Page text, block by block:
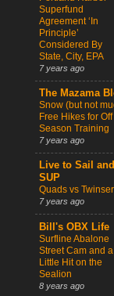
Superfund
Agreement ‘In
Principle’
Considered By
State, City, EPA
7 years ago
The Mazama
Snow (but not
Free Hikes for Off
Season Training
7 years ago
Live to Sail and
SUP
Quads vs Twinser
7 years ago
Bill's OBX Life
Surfline Abalone
Street Cam and a
Little Hit on the
Sealion
8 years ago